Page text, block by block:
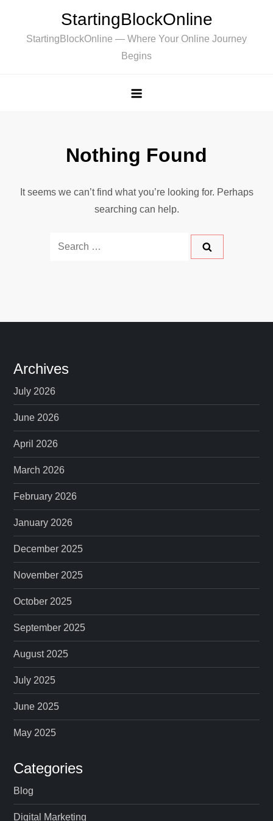
content
StartingBlockOnline
StartingBlockOnline — Where Your Online Journey
Begins
Nothing Found
It seems we can’t find what you’re looking for. Perhaps
searching can help.
Search
Archives
July 2026
June 2026
April 2026
March 2026
February 2026
January 2026
December 2025
November 2025
October 2025
September 2025
August 2025
July 2025
June 2025
May 2025
Categories
Blog
Digital Marketing